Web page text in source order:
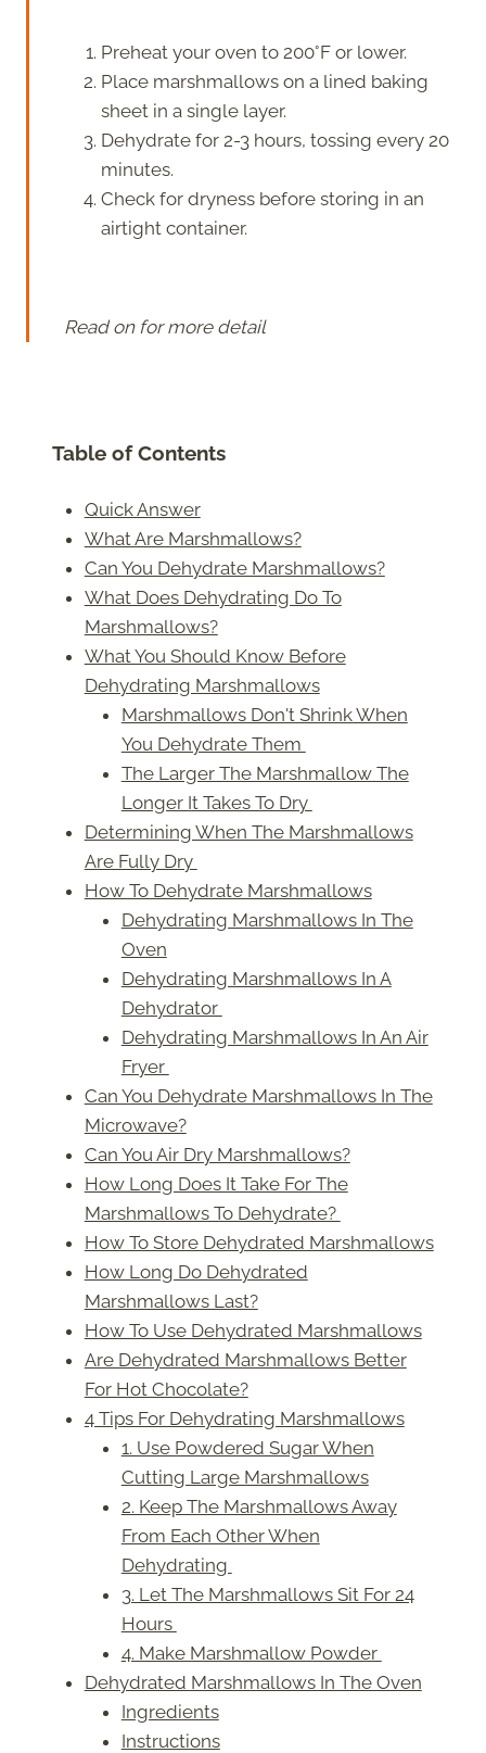
Preheat your oven to 200°F or lower.
Place marshmallows on a lined baking
sheet in a single layer.
Dehydrate for 2-3 hours, tossing every 20
minutes.
Check for dryness before storing in an
airtight container.
Read on for more detail
Table of Contents
Quick Answer
What Are Marshmallows?
Can You Dehydrate Marshmallows?
What Does Dehydrating Do To
Marshmallows?
What You Should Know Before
Dehydrating Marshmallows
Marshmallows Don't Shrink When
You Dehydrate Them
The Larger The Marshmallow The
Longer It Takes To Dry
Determining When The Marshmallows
Are Fully Dry
How To Dehydrate Marshmallows
Dehydrating Marshmallows In The
Oven
Dehydrating Marshmallows In A
Dehydrator
Dehydrating Marshmallows In An Air
Fryer
Can You Dehydrate Marshmallows In The
Microwave?
Can You Air Dry Marshmallows?
How Long Does It Take For The
Marshmallows To Dehydrate?
How To Store Dehydrated Marshmallows
How Long Do Dehydrated
Marshmallows Last?
How To Use Dehydrated Marshmallows
Are Dehydrated Marshmallows Better
For Hot Chocolate?
4 Tips For Dehydrating Marshmallows
1. Use Powdered Sugar When
Cutting Large Marshmallows
2. Keep The Marshmallows Away
From Each Other When
Dehydrating
3. Let The Marshmallows Sit For 24
Hours
4. Make Marshmallow Powder
Dehydrated Marshmallows In The Oven
Ingredients
Instructions